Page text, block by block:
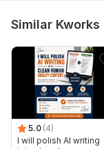
Similar Kworks
5.0 (4)
I will polish AI writing